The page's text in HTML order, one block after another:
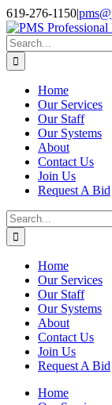
Skip
to
content
Facebook
Instagram
Twitter
LinkedIn
619-276-1150|
Search
for:
Home
Our Services
Our Staff
Our Systems
About
Contact Us
Join Us
Request A Bid
Search
for:
Home
Our Services
Our Staff
Our Systems
About
Contact Us
Join Us
Request A Bid
Home